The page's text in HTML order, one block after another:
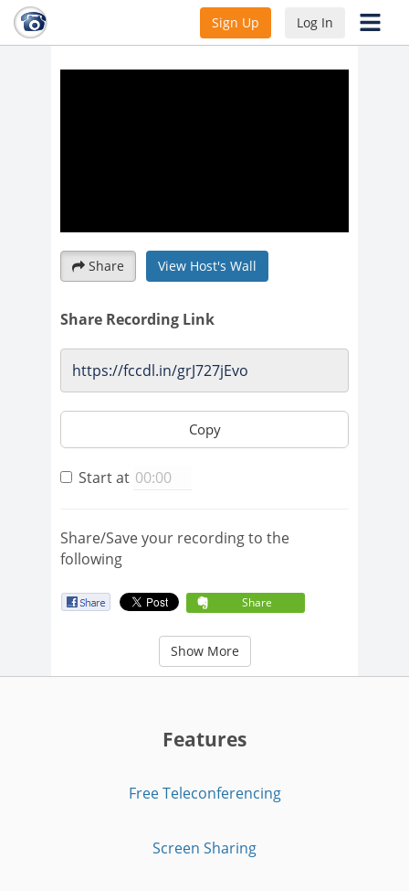
Sign Up Log In
Webinar with new PIRL Element
discussion
Share View Host's Wall
Share Recording Link
Copy
Start at
Share/Save your recording to the
following
Share
Show More
Features
Free Teleconferencing
Screen Sharing